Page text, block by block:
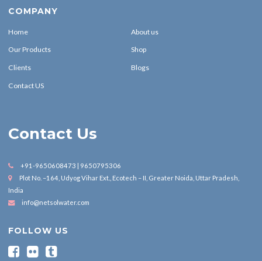
COMPANY
Home About us
Our Products Shop
Clients Blogs
Contact US
Contact Us
+91-9650608473 | 9650795306
Plot No. –164, Udyog Vihar Ext., Ecotech – II, Greater Noida, Uttar Pradesh,
India
info@netsolwater.com
FOLLOW US